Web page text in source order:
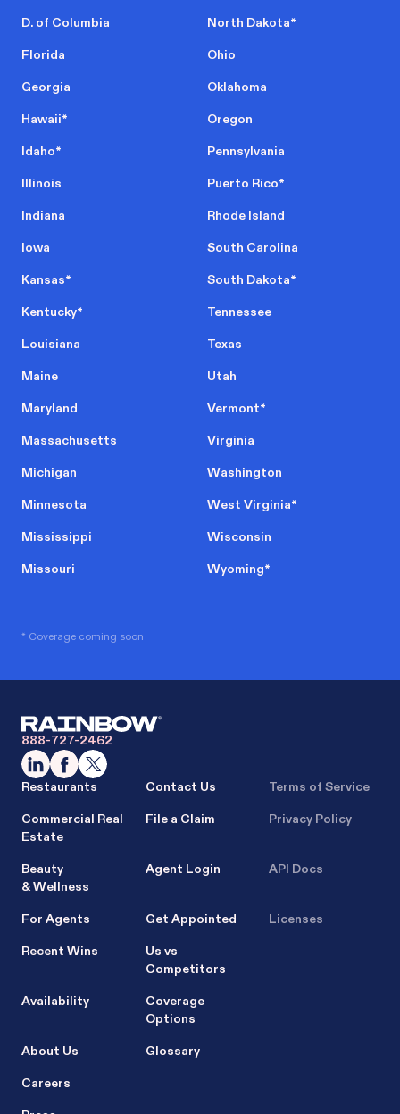
D. of Columbia
Florida
Georgia
Hawaii*
Idaho*
Illinois
Indiana
Iowa
Kansas*
Kentucky*
Louisiana
Maine
Maryland
Massachusetts
Michigan
Minnesota
Mississippi
Missouri
North Dakota*
Ohio
Oklahoma
Oregon
Pennsylvania
Puerto Rico*
Rhode Island
South Carolina
South Dakota*
Tennessee
Texas
Utah
Vermont*
Virginia
Washington
West Virginia*
Wisconsin
Wyoming*
* Coverage coming soon
888-727-2462
Restaurants
Commercial Real
Estate
Beauty
& Wellness
For Agents
Recent Wins
Availability
About Us
Careers
Contact Us
File a Claim
Agent Login
Get Appointed
Us vs
Competitors
Coverage
Options
Glossary
Terms of Service
Privacy Policy
API Docs
Licenses